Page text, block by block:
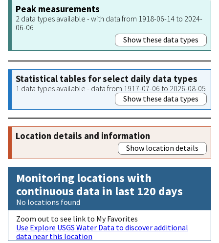
Peak measurements
2 data types available - with data from 1918-06-14 to 2024-
06-06
Show these data types
Statistical tables for select daily data types
1 data types available - data from 1917-07-06 to 2026-08-05
Show these data types
Location details and information
Show location details
Monitoring locations with
continuous data in last 120 days
No locations found
Zoom out to see link to My Favorites
Use Explore USGS Water Data to discover additional
data near this location